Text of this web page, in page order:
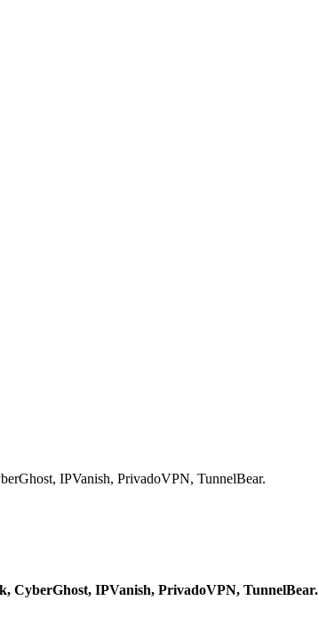
IPVanish, PrivadoVPN, TunnelBear.
CyberGhost, IPVanish, PrivadoVPN, TunnelBear.